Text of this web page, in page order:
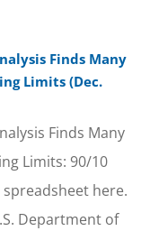
Finds Many
Limits (Dec.
Finds Many
Limits: 90/10
spreadsheet here.
Department of